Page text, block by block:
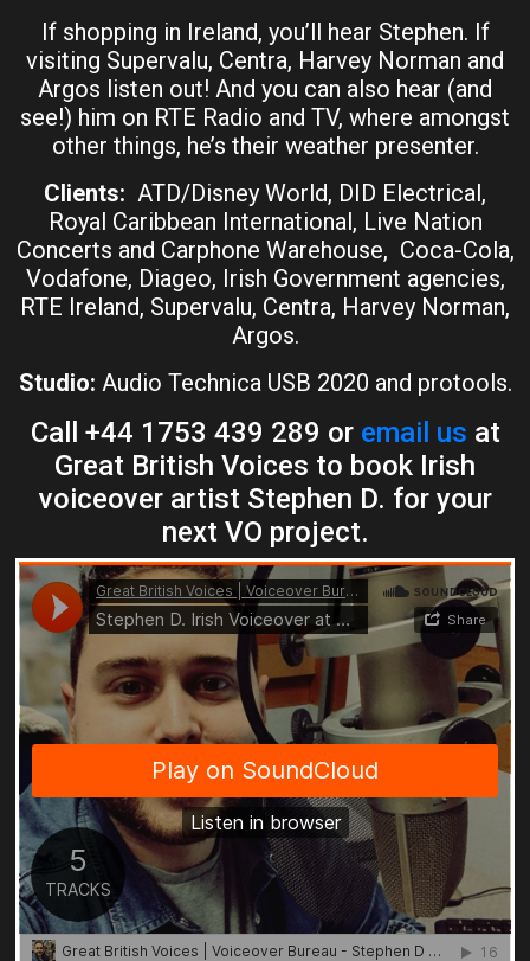
If shopping in Ireland, you’ll hear Stephen. If
visiting Supervalu, Centra, Harvey Norman and
Argos listen out! And you can also hear (and
see!) him on RTE Radio and TV, where amongst
other things, he’s their weather presenter.
Clients: ATD/Disney World, DID Electrical,
Royal Caribbean International, Live Nation
Concerts and Carphone Warehouse, Coca-Cola,
Vodafone, Diageo, Irish Government agencies,
RTE Ireland, Supervalu, Centra, Harvey Norman,
Argos.
Studio: Audio Technica USB 2020 and protools.
Call +44 1753 439 289 or email us at
Great British Voices to book Irish
voiceover artist Stephen D. for your
next VO project.